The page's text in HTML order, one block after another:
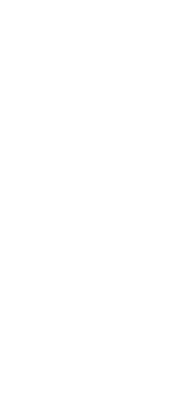
playing in the
property. For
stewarded by
that this land
Despite my
constructing
the bears only
in. We ripped
plants to create
island of native
plants, and tiny
moored to a
plantations and
We have never
this parcel of